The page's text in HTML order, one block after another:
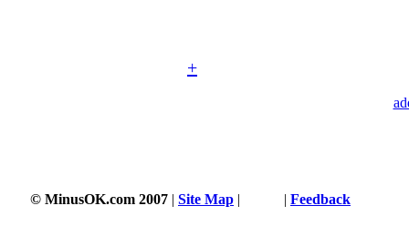
+
© MinusOK.com 2007 | Site Map | | Feedback